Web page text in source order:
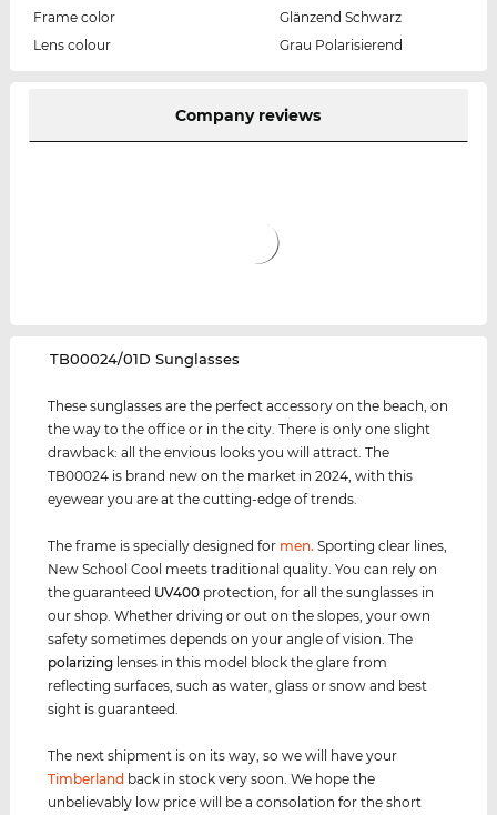
Frame color
Glänzend Schwarz
Lens colour
Grau Polarisierend
Company reviews
‌TB00024/01D Sunglasses
These sunglasses are the perfect accessory on the beach, on
the way to the office or in the city. There is only one slight
drawback: all the envious looks you will attract. The
TB00024 is brand new on the market in 2024, with this
eyewear you are at the cutting-edge of trends.
The frame is specially designed for men. Sporting clear lines,
New School Cool meets traditional quality. You can rely on
the guaranteed UV400 protection, for all the sunglasses in
our shop. Whether driving or out on the slopes, your own
safety sometimes depends on your angle of vision. The
polarizing lenses in this model block the glare from
reflecting surfaces, such as water, glass or snow and best
sight is guaranteed.
The next shipment is on its way, so we will have your
Timberland back in stock very soon. We hope the
unbelievably low price will be a consolation for the short